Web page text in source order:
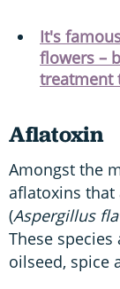
It's
flowers –
treatment
Aflatoxin
Amongst the
aflatoxins that
(Aspergillus
These
oilseed, spice